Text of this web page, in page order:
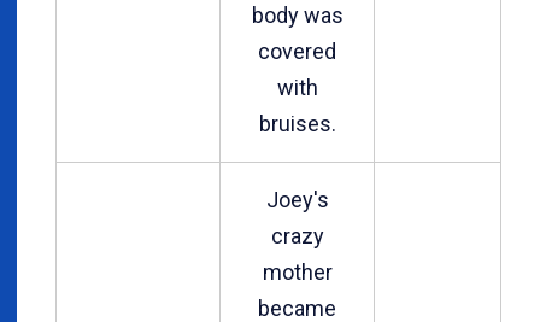
body was
covered
with
bruises.
Joey's
crazy
mother
became